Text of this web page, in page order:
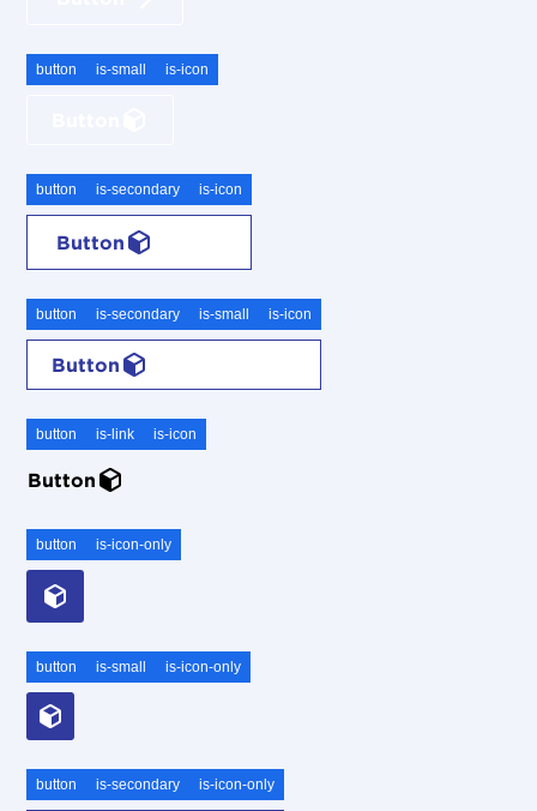
button is-small is-icon
button is-secondary is-icon
Button
button is-secondary is-small is-icon
Button
button is-link is-icon
Button
button is-icon-only
button is-small is-icon-only
button is-secondary is-icon-only